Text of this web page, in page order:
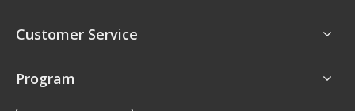
Customer Service
Program